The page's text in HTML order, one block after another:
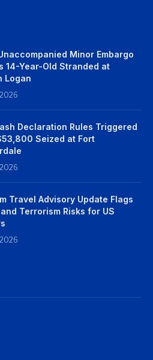
Minor Embargo
14-Year-Old Stranded at
Logan
Declaration Rules Triggered
Seized at Fort
Travel Advisory Update Flags
Terrorism Risks for US